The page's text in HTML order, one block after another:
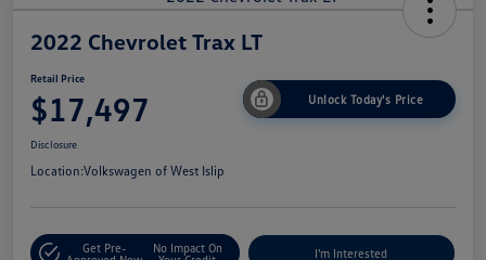
2022 Chevrolet Trax LT
Retail Price
$17,497 Unlock Today's Price
Disclosure
Location:Volkswagen of West Islip
Get Pre-
No Impact On
I'm Interested